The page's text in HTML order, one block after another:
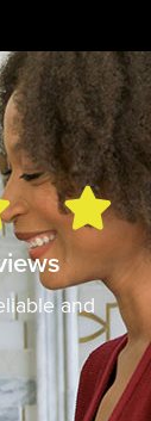
and